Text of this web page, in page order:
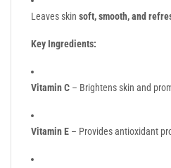
Leaves skin soft, smooth, and
Key Ingredients:
Vitamin C – Brightens skin and
Vitamin E – Provides antioxidant